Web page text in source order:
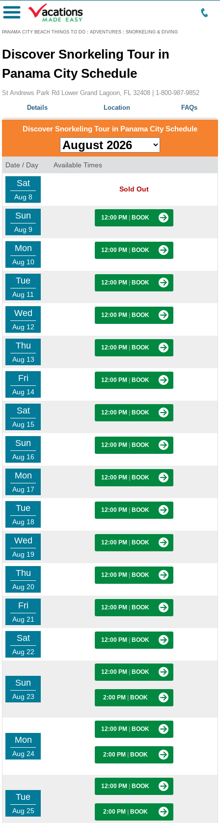
PANAMA CITY BEACH THINGS TO DO : ADVENTURES : SNORKELING & DIVING
Menu
Discover Snorkeling Tour in
Panama City Schedule
St Andrews Park Rd Lower Grand Lagoon, FL 32408 | 1-800-987-9852
Details
Location FAQs
Discover Snorkeling Tour in Panama City Schedule
Date / Day Available Times
Sat
Aug 8
Sold Out
Sun
Aug 9
12:00 PM BOOK
Mon
Aug 10
12:00 PM BOOK
Tue
Aug 11
12:00 PM BOOK
Wed
Aug 12
12:00 PM BOOK
Thu
Aug 13
12:00 PM BOOK
Fri
Aug 14
12:00 PM BOOK
Sat
Aug 15
12:00 PM BOOK
Sun
Aug 16
12:00 PM BOOK
Mon
Aug 17
12:00 PM BOOK
Tue
Aug 18
12:00 PM BOOK
Wed
Aug 19
12:00 PM BOOK
Thu
Aug 20
12:00 PM BOOK
Fri
Aug 21
12:00 PM BOOK
Sat
Aug 22
12:00 PM BOOK
Sun
Aug 23
12:00 PM BOOK
2:00 PM BOOK
Mon
Aug 24
12:00 PM BOOK
2:00 PM BOOK
Tue
Aug 25
12:00 PM BOOK
2:00 PM BOOK